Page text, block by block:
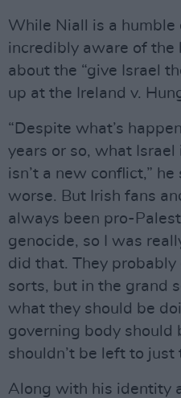
While Niall is a humble
incredibly aware of the
about the “give Israel
up at the Ireland v.
“Despite what’s
years or so, what
isn’t a new conflict,” he
worse. But Irish fans
always been pro-
genocide, so I was
did that. They probably
sorts, but in the grand
what they should be
governing body should
shouldn’t be left to just
Along with his identity